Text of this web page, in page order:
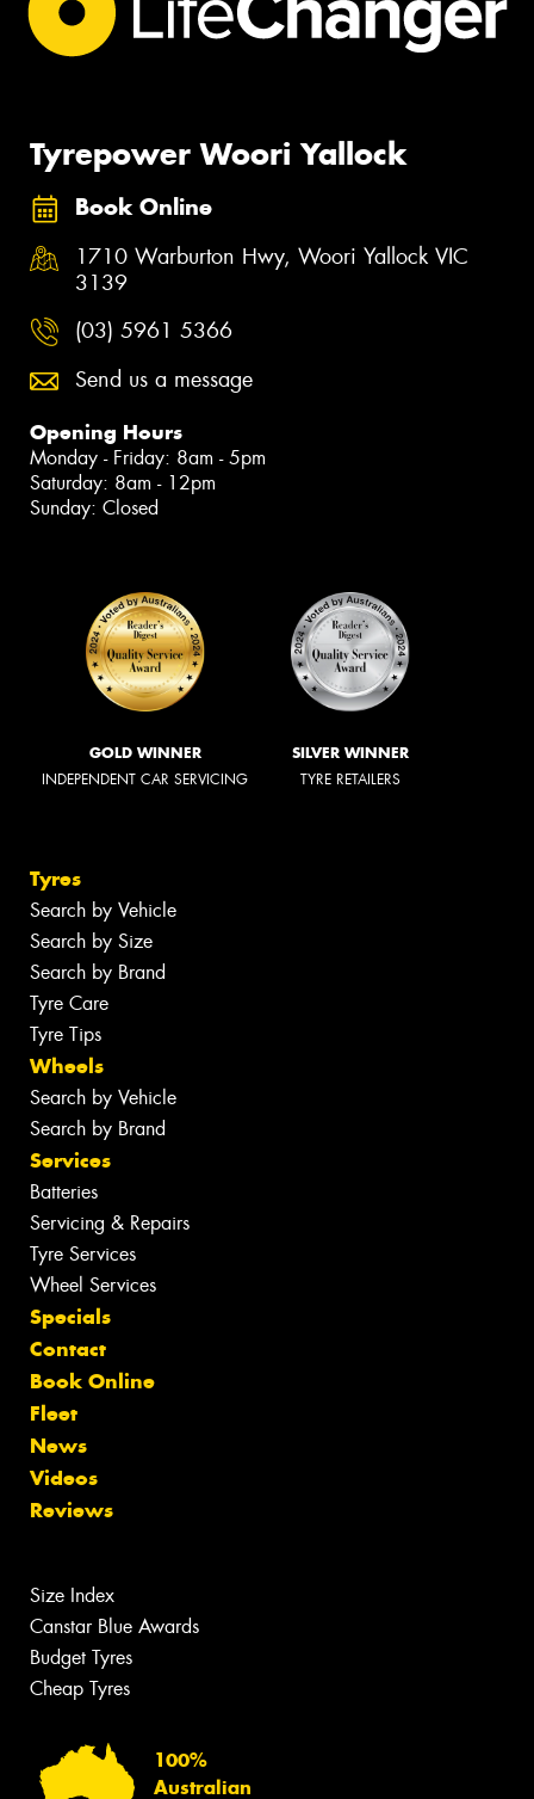
Tyrepower Woori Yallock
Book Online
1710 Warburton Hwy, Woori Yallock VIC
3139
(03) 5961 5366
Send us a message
Opening Hours
Monday - Friday: 8am - 5pm
Saturday: 8am - 12pm
Sunday: Closed
GOLD WINNER
INDEPENDENT CAR SERVICING
SILVER WINNER
TYRE RETAILERS
Tyres
Search by Vehicle
Search by Size
Search by Brand
Tyre Care
Tyre Tips
Wheels
Search by Vehicle
Search by Brand
Services
Batteries
Servicing & Repairs
Tyre Services
Wheel Services
Specials
Contact
Book Online
Fleet
News
Videos
Reviews
Size Index
Canstar Blue Awards
Budget Tyres
Cheap Tyres
100%
Australian